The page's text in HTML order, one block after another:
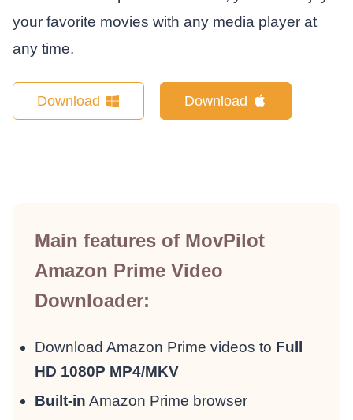
your favorite movies with any media player at
any time.
Download Download
Main features of MovPilot
Amazon Prime Video
Downloader:
Download Amazon Prime videos to Full
HD 1080P MP4/MKV
Built-in Amazon Prime browser